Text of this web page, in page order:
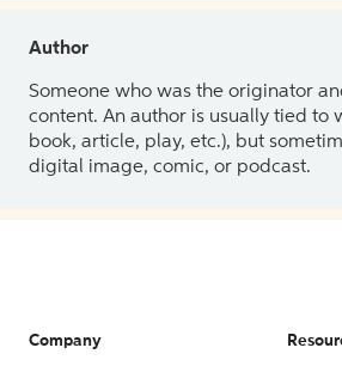
Author
Someone who was the originator
content. An author is usually tied to
book, article, play, etc.), but
digital image, comic, or podcast.
Company